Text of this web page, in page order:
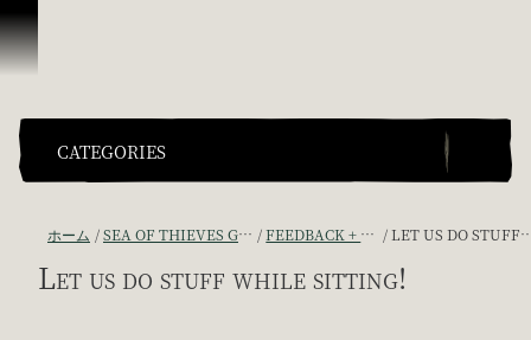
スキップしてコンテンツを見る
CATEGORIES
ホーム SEA OF THIEVES GAME DISCUSSION FEEDBACK + SUGGESTIONS LET US DO STUFF WHILE SITTING!
Let us do stuff while sitting!